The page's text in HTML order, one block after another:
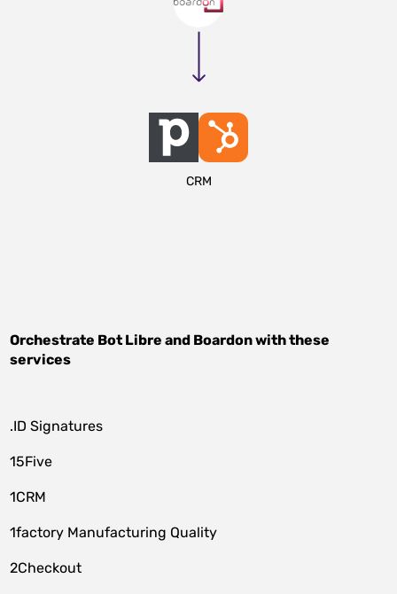
CRM
Orchestrate Bot Libre and Boardonwith these
services
.ID Signatures
15Five
1CRM
1factory Manufacturing Quality
2Checkout